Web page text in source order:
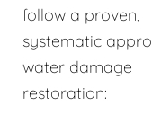
follow a proven,
systematic
water damage
restoration: